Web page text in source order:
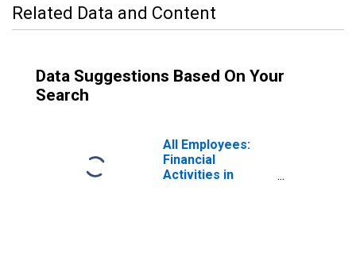
Related Data and Content
Data Suggestions Based On Your
Search
All Employees:
Financial
Activities in